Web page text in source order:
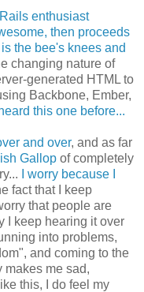
enthusiast
then proceeds
the bee's knees and
changing nature of
generated HTML to
Backbone, Ember,
this one before...
and over, and as far
Gallop of completely
I worry because I
fact that I keep
that people are
I keep hearing it over
into problems,
and coming to the
makes me sad,
this, I do feel my